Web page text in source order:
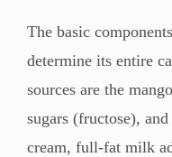
The basic
determine its entire
sources are the
sugars (fructose),
cream, full-fat milk